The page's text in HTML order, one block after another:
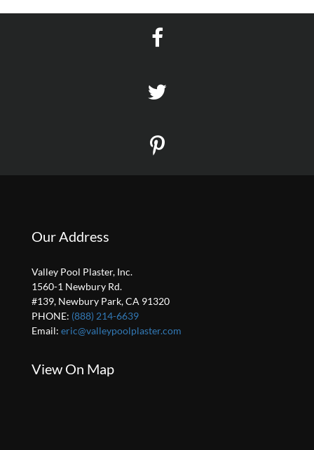
Our Address
Valley Pool Plaster, Inc.
1560-1 Newbury Rd.
#139, Newbury Park, CA 91320
PHONE: (888) 214-6639
Email: eric@valleypoolplaster.com
View On Map